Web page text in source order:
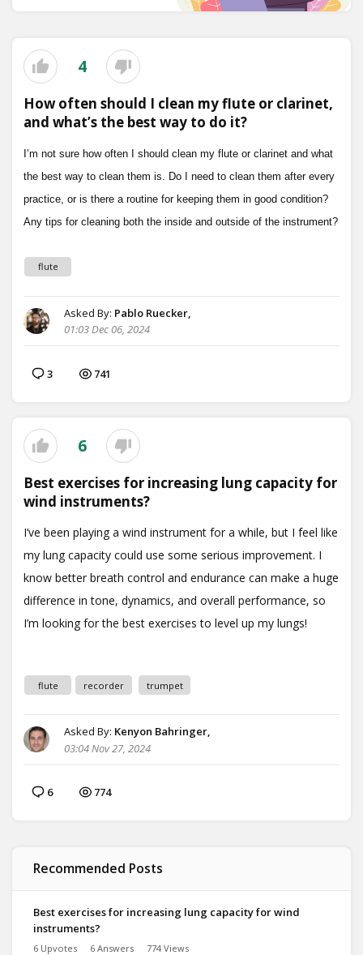
4
How often should I clean my flute or clarinet,
and what’s the best way to do it?
flute
Asked By: Pablo Ruecker,
01:03 Dec 06, 2024
3 741
6
Best exercises for increasing lung capacity for
wind instruments?
flute recorder trumpet
Asked By: Kenyon Bahringer,
03:04 Nov 27, 2024
6 774
Recommended Posts
Best exercises for increasing lung capacity for wind
instruments?
6 Upvotes 6 Answers 774 Views